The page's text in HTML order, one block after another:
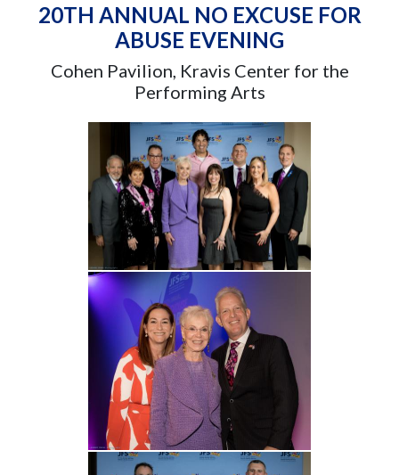
20TH ANNUAL NO EXCUSE FOR
ABUSE EVENING
Cohen Pavilion, Kravis Center for the
Performing Arts